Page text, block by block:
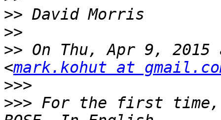
>>
>>
>> On Thu, Apr 9, 2015
<mark.kohut at
>>>
>>> For the first time, I